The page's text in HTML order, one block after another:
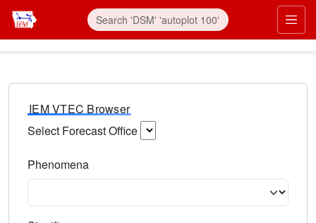
IEM VTEC Browser
Select Forecast Office
Phenomena